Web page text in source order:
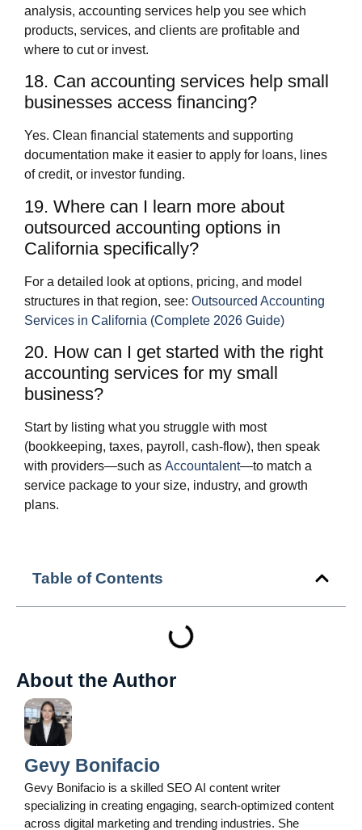
Table of Contents
About the Author
Gevy Bonifacio
Gevy Bonifacio is a skilled SEO AI content writer
specializing in creating engaging, search-optimized content
across digital marketing and trending industries. She
analysis, accounting services help you see which
products, services, and clients are profitable and
where to cut or invest.
18. Can accounting services help small
businesses access financing?
Yes. Clean financial statements and supporting
documentation make it easier to apply for loans, lines
of credit, or investor funding.
19. Where can I learn more about
outsourced accounting options in
California specifically?
For a detailed look at options, pricing, and model
structures in that region, see: Outsourced Accounting
Services in California (Complete 2026 Guide)
20. How can I get started with the right
accounting services for my small
business?
Start by listing what you struggle with most
(bookkeeping, taxes, payroll, cash‑flow), then speak
with providers—such as Accountalent—to match a
service package to your size, industry, and growth
plans.